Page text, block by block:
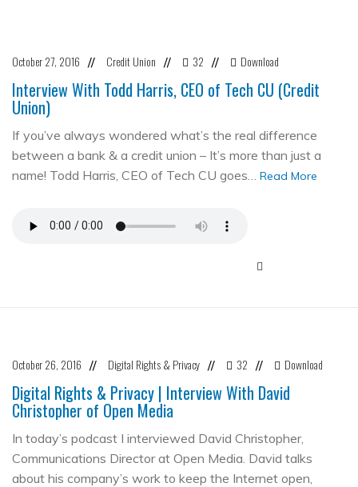
October 27, 2016 // Credit Union // 32 // Download
Interview With Todd Harris, CEO of Tech CU (Credit
Union)
If you’ve always wondered what’s the real difference
between a bank & a credit union – It’s more than just a
name! Todd Harris, CEO of Tech CU goes… Read More
October 26, 2016 // Digital Rights & Privacy // 32 // Download
Digital Rights & Privacy | Interview With David
Christopher of Open Media
In today’s podcast I interviewed David Christopher,
Communications Director at Open Media. David talks
about his company’s work to keep the Internet open,